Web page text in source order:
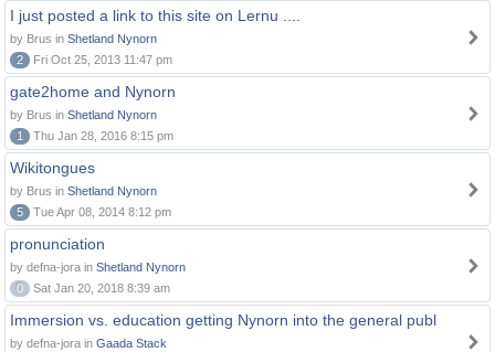
I just posted a link to this site on Lernu ....
by Brus in Shetland Nynorn
2
Fri Oct 25, 2013 11:47 pm
gate2home and Nynorn
by Brus in Shetland Nynorn
1
Thu Jan 28, 2016 8:15 pm
Wikitongues
by Brus in Shetland Nynorn
5
Tue Apr 08, 2014 8:12 pm
pronunciation
by defna-jora in Shetland Nynorn
0
Sat Jan 20, 2018 8:39 am
Immersion vs. education getting Nynorn into the general publ
by defna-jora in Gaada Stack